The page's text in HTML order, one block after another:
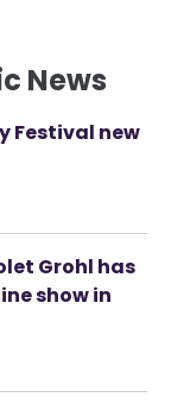
News
Festival new
Grohl has
show in